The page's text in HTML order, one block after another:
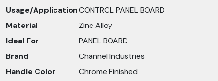
Usage/ApplicationCONTROL PANEL BOARD
Material
Zinc Alloy
Ideal For
PANEL BOARD
Brand
Channel Industries
Handle Color
Chrome Finished